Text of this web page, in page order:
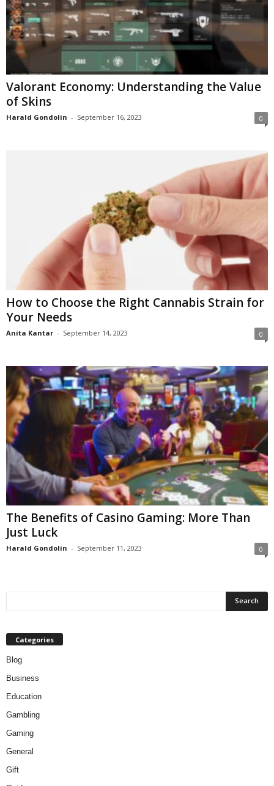
Valorant Economy: Understanding the Value
of Skins
Harald Gondolin - September 16, 2023 0
How to Choose the Right Cannabis Strain for
Your Needs
Anita Kantar - September 14, 2023 0
The Benefits of Casino Gaming: More Than
Just Luck
Harald Gondolin - September 11, 2023 0
Categories
Blog
Business
Education
Gambling
Gaming
General
Gift